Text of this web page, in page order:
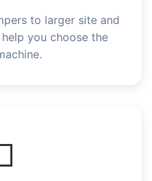
to larger site and
you choose the